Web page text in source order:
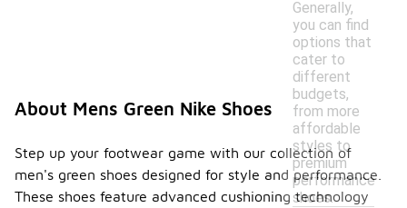
Generally,
you can find
options that
cater to
different
budgets,
from more
affordable
styles to
premium
performance
shoes.
About Mens Green Nike Shoes
Step up your footwear game with our collection of
men's green shoes designed for style and performance.
These shoes feature advanced cushioning technology